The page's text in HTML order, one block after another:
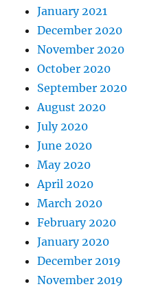
January 2021
December 2020
November 2020
October 2020
September 2020
August 2020
July 2020
June 2020
May 2020
April 2020
March 2020
February 2020
January 2020
December 2019
November 2019